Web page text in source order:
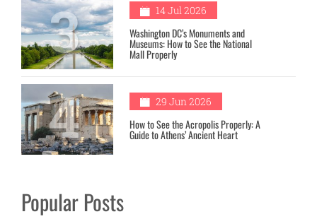
3 14 Jul 2026
Washington DC’s Monuments and
Museums: How to See the National
Mall Properly
4 29 Jun 2026
How to See the Acropolis Properly: A
Guide to Athens’ Ancient Heart
Popular Posts